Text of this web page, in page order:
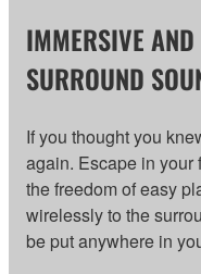
IMMERSIVE
SURROUND
If you thought you
again. Escape in your
the freedom of easy
wirelessly to the
be put anywhere in